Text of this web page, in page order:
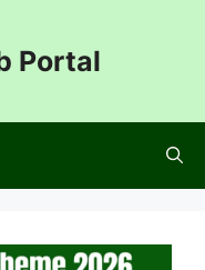
Portal